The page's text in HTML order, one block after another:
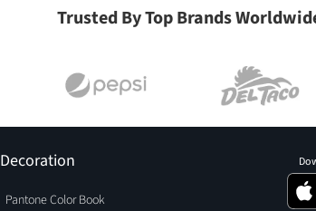
Trusted By Top Brands
Decoration
Pantone Color Book